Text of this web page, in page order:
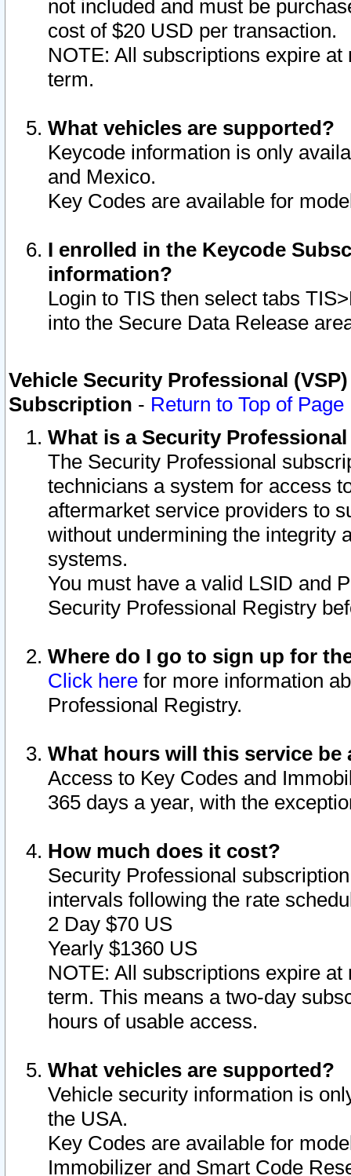
not included and must be
cost of $20 USD per transaction.
NOTE: All subscriptions expire
term.
What vehicles are supported?
Keycode information is only
and Mexico.
Key Codes are available for
I enrolled in the Keycode
information?
Login to TIS then select tabs
into the Secure Data Release
Vehicle Security Professional
Subscription - Return to Top of Page
What is a Security
The Security Professional
technicians a system for access
aftermarket service providers to
without undermining the integrity
systems.
You must have a valid LSID and
Security Professional Registry
Where do I go to sign up for
Click here for more information
Professional Registry.
What hours will this service be
Access to Key Codes and
365 days a year, with the
How much does it cost?
Security Professional
intervals following the rate
2 Day $70 US
Yearly $1360 US
NOTE: All subscriptions expire
term. This means a two-day
hours of usable access.
What vehicles are supported?
Vehicle security information is
the USA.
Key Codes are available for
Immobilizer and Smart Code